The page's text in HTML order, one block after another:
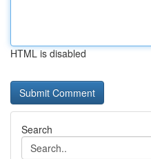
HTML is disabled
Search